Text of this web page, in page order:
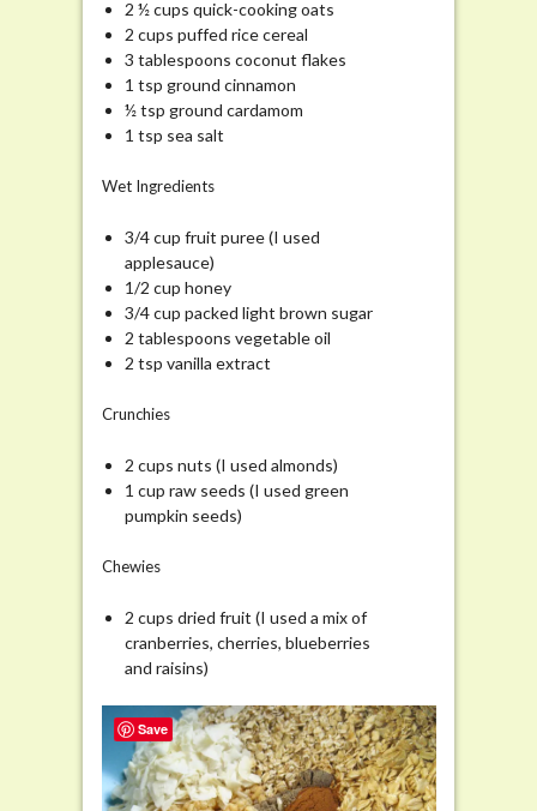
2 ½ cups quick-cooking oats
2 cups puffed rice cereal
3 tablespoons coconut flakes
1 tsp ground cinnamon
½ tsp ground cardamom
1 tsp sea salt
Wet Ingredients
3/4 cup fruit puree (I used
applesauce)
1/2 cup honey
3/4 cup packed light brown sugar
2 tablespoons vegetable oil
2 tsp vanilla extract
Crunchies
2 cups nuts (I used almonds)
1 cup raw seeds (I used green
pumpkin seeds)
Chewies
2 cups dried fruit (I used a mix of
cranberries, cherries, blueberries
and raisins)
Save